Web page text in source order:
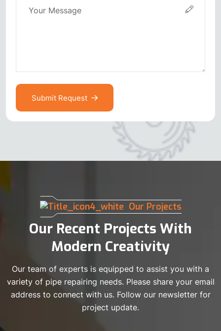
Submit Request
Our Projects
Our Recent Projects With
Modern Creativity
Our team of experts is equipped to assist you with a
variety of pipe repairing needs. Please share your email
address to connect with us. Follow our newsletter for
project update.